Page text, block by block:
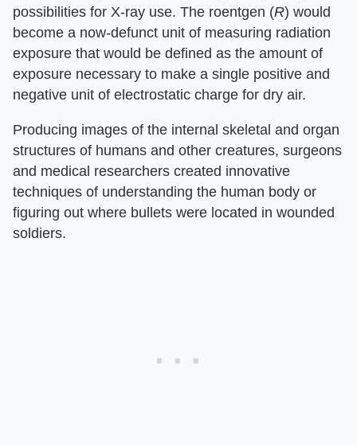
possibilities for X-ray use. The roentgen (​R​) would
become a now-defunct unit of measuring radiation
exposure that would be defined as the amount of
exposure necessary to make a single positive and
negative unit of electrostatic charge for dry air.
Producing images of the internal skeletal and organ
structures of humans and other creatures, surgeons
and medical researchers created innovative
techniques of understanding the human body or
figuring out where bullets were located in wounded
soldiers.